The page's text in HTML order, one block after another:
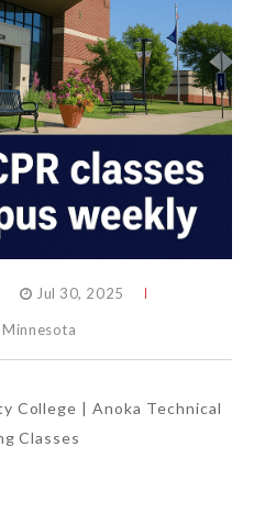
Jul 30, 2025
Minnesota
College | Anoka Technical
Classes